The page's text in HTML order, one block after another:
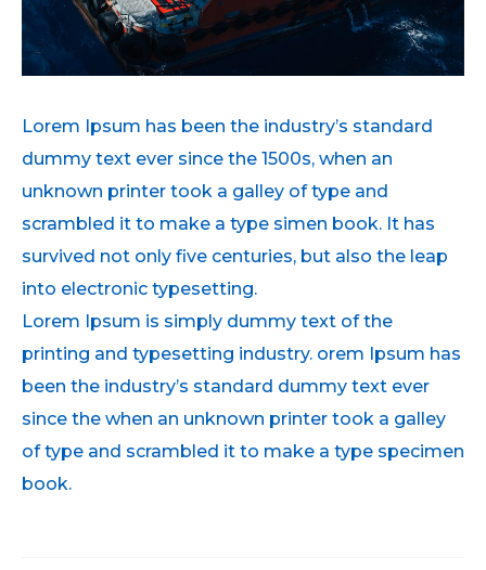
Lorem Ipsum has been the industry’s standard
dummy text ever since the 1500s, when an
unknown printer took a galley of type and
scrambled it to make a type simen book. It has
survived not only five centuries, but also the leap
into electronic typesetting.
Lorem Ipsum is simply dummy text of the
printing and typesetting industry. orem Ipsum has
been the industry’s standard dummy text ever
since the when an unknown printer took a galley
of type and scrambled it to make a type specimen
book.